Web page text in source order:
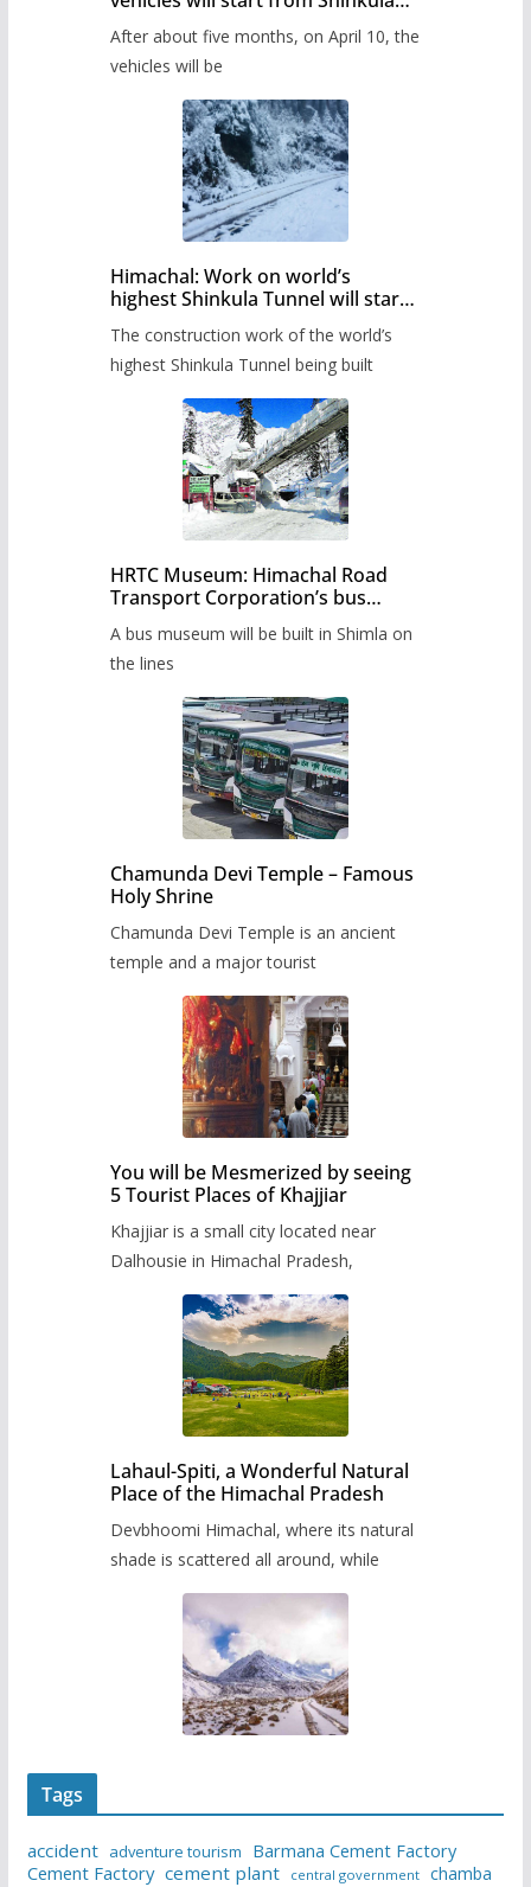
administration has prepared the
timetable.
After about five months, on April 10, the
vehicles will be
Himachal: Work on world’s
highest Shinkula Tunnel will start
The construction work of the world’s
highest Shinkula Tunnel being built
HRTC Museum: Himachal Road
Transport Corporation’s bus
A bus museum will be built in Shimla on
the lines
Chamunda Devi Temple – Famous
Holy Shrine
Chamunda Devi Temple is an ancient
temple and a major tourist
You will be Mesmerized by seeing
5 Tourist Places of Khajjiar
Khajjiar is a small city located near
Dalhousie in Himachal Pradesh,
Lahaul-Spiti, a Wonderful Natural
Place of the Himachal Pradesh
Devbhoomi Himachal, where its natural
shade is scattered all around, while
Tags
accident adventure tourism
Barmana Cement Factory
Cement Factory cement plant central government chamba